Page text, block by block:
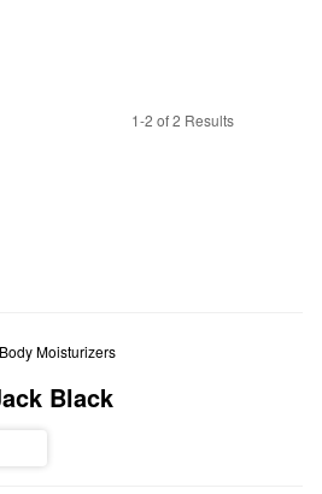
1-2 of 2 Results
Body Moisturizers
Black